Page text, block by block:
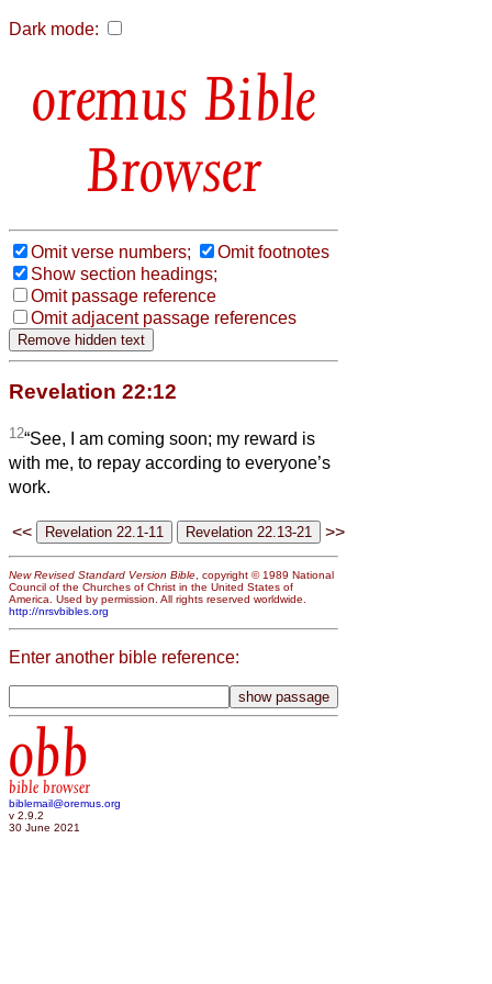
Dark mode:
Bible
Browser
Omit verse numbers;
Omit footnotes
Show section headings;
Omit passage reference
Omit adjacent passage references
Revelation 22:12
12“See, I am coming soon; my reward is
with me, to repay according to everyone’s
work.
<< >>
New Revised Standard Version Bible , copyright © 1989 National
Council of the Churches of Christ in the United States of
America. Used by permission. All rights reserved worldwide.
http://nrsvbibles.org
Enter another bible reference:
obb
bible browser
biblemail@oremus.org
v 2.9.2
30 June 2021